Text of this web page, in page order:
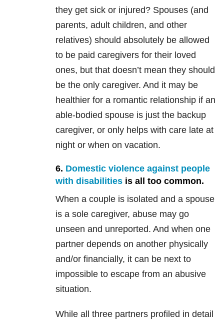
they get sick or injured? Spouses (and
parents, adult children, and other
relatives) should absolutely be allowed
to be paid caregivers for their loved
ones, but that doesn’t mean they should
be the only caregiver. And it may be
healthier for a romantic relationship if an
able-bodied spouse is just the backup
caregiver, or only helps with care late at
night or when on vacation.
6. Domestic violence against people
with disabilities is all too common.
When a couple is isolated and a spouse
is a sole caregiver, abuse may go
unseen and unreported. And when one
partner depends on another physically
and/or financially, it can be next to
impossible to escape from an abusive
situation.
While all three partners profiled in detail